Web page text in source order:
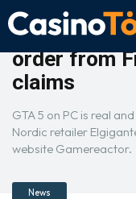
GTA 5 PC
order from
claims
GTA 5 on PC is real
Nordic retailer
website Gamereactor.
News